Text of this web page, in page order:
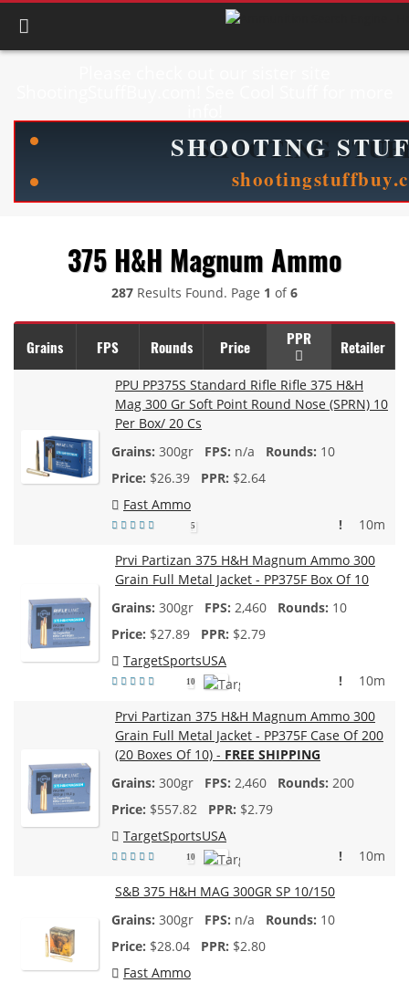
375 H&H Magnum Ammo
287 Results Found. Page 1 of6
Grains FPS Rounds Price PPR Retailer
PPU PP375S Standard Rifle Rifle 375 H&H
Mag 300 Gr Soft Point Round Nose (SPRN) 10
Per Box/ 20 Cs
300gr
n/a
10
$26.39
$2.64
Fast Ammo
5 10m
!
Prvi Partizan 375 H&H Magnum Ammo 300
Grain Full Metal Jacket - PP375F Box Of 10
300gr
2,460
10
$27.89
$2.79
TargetSportsUSA
10 10m
!
Prvi Partizan 375 H&H Magnum Ammo 300
Grain Full Metal Jacket - PP375F Case Of 200
(20 Boxes Of 10) - FREE SHIPPING
300gr
2,460
200
$557.82
$2.79
TargetSportsUSA
10 10m
!
S&B 375 H&H MAG 300GR SP 10/150
300gr
n/a
10
$28.04
$2.80
Fast Ammo